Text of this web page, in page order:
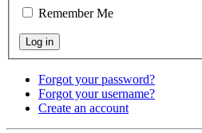
Remember Me
Forgot your password?
Forgot your username?
Create an account